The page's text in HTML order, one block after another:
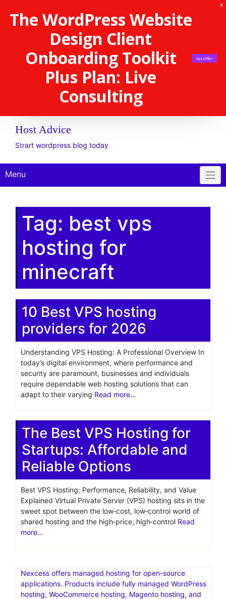
The WordPress Website
Design Client
Onboarding Toolkit
Plus Plan: Live
Consulting
Get Offer
Host Advice
Strart wordpress blog today
Menu
Tag: best vps
hosting for
minecraft
10 Best VPS hosting
providers for 2026
Understanding VPS Hosting: A Professional Overview In
today’s digital environment, where performance and
security are paramount, businesses and individuals
require dependable web hosting solutions that can
adapt to their varying Read more…
The Best VPS Hosting for
Startups: Affordable and
Reliable Options
Best VPS Hosting: Performance, Reliability, and Value
Explained Virtual Private Server (VPS) hosting sits in the
sweet spot between the low‑cost, low‑control world of
shared hosting and the high‑price, high‑control Read
more…
Nexcess offers managed hosting for open-source
applications. Products include fully managed WordPress
hosting, WooCommerce hosting, Magento hosting, and